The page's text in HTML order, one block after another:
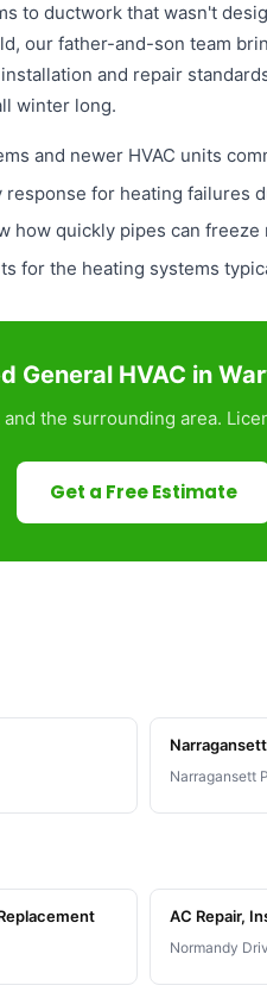
to ductwork that wasn't
our father-and-son team
and repair
winter long.
and newer HVAC units
for heating failures
quickly pipes can freeze
for the heating systems
General HVAC in
the surrounding area.
Get a Free Estimate
Narragansett
Narragansett
AC Repair,
Normandy